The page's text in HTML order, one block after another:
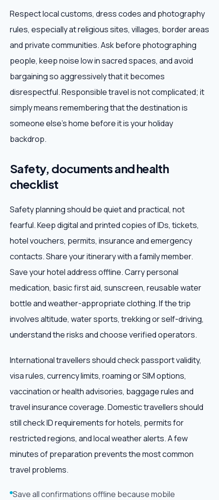
Respect local customs, dress codes and photography
rules, especially at religious sites, villages, border areas
and private communities. Ask before photographing
people, keep noise low in sacred spaces, and avoid
bargaining so aggressively that it becomes
disrespectful. Responsible travel is not complicated; it
simply means remembering that the destination is
someone else's home before it is your holiday
backdrop.
Safety, documents and health
checklist
Safety planning should be quiet and practical, not
fearful. Keep digital and printed copies of IDs, tickets,
hotel vouchers, permits, insurance and emergency
contacts. Share your itinerary with a family member.
Save your hotel address offline. Carry personal
medication, basic first aid, sunscreen, reusable water
bottle and weather-appropriate clothing. If the trip
involves altitude, water sports, trekking or self-driving,
understand the risks and choose verified operators.
International travellers should check passport validity,
visa rules, currency limits, roaming or SIM options,
vaccination or health advisories, baggage rules and
travel insurance coverage. Domestic travellers should
still check ID requirements for hotels, permits for
restricted regions, and local weather alerts. A few
minutes of preparation prevents the most common
travel problems.
Save all confirmations offline because mobile